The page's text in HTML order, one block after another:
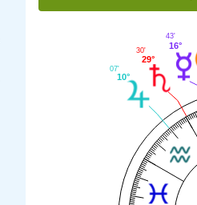
16°
43'
29°
30'
10°
07'